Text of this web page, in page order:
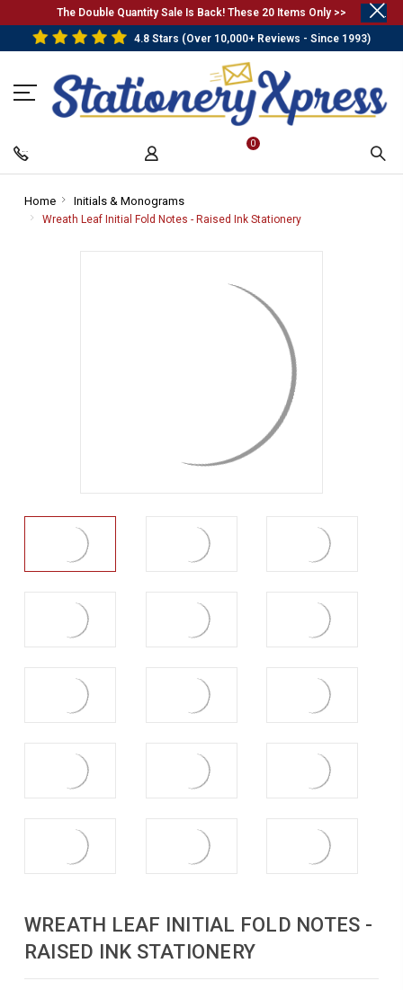
The Double Quantity Sale Is Back! These 20 Items Only >>
4.8 Stars (Over 10,000+ Reviews - Since 1993)
0
Home-
Breadcrumb
Initials & Monograms-
Breadcrumb
Wreath Leaf Initial Fold Notes - Raised Ink Stationery-
WREATH LEAF INITIAL FOLD NOTES -
RAISED INK STATIONERY